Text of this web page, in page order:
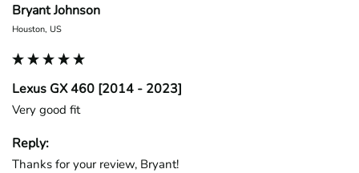
Bryant Johnson
Houston, US
Lexus GX 460 [2014 - 2023]
Very good fit
Reply:
Thanks for your review, Bryant!